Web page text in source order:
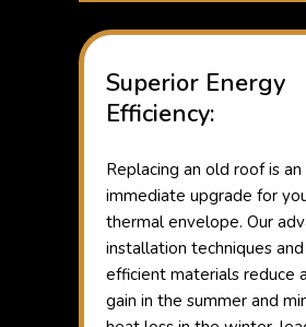
Superior Energy
Efficiency:
Replacing an old roof is an
immediate upgrade for
thermal envelope. Our
installation techniques
efficient materials reduce
gain in the summer and